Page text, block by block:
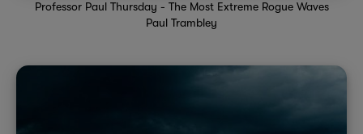
Professor Paul Thursday - The Most Extreme Rogue Waves
Paul Trambley